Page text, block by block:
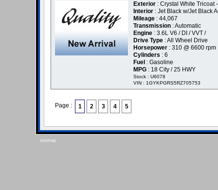
Exterior : Crystal White Tricoat
Interior : Jet Black w/Jet Black
Mileage : 44,067
Transmission : Automatic
Engine : 3.6L V6 / DI / VVT /
Drive Type : All Wheel Drive
Horsepower : 310 @ 6600 rpm
Cylinders : 6
Fuel : Gasoline
MPG : 18 City / 25 HWY
Stock : U6078
VIN : 1GYKPGRS5RZ705753
Page : 1 2 3 4 5
sitemap